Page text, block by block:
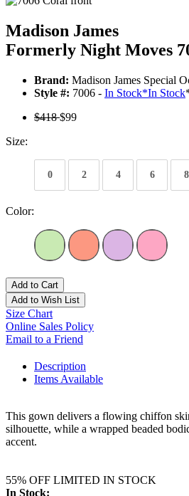
Madison James
Formerly Night Moves
Brand: Madison James Special
Style #: 7006 - In Stock*In Stock
$418$99
Size:
0 2 4 6 8
Color:
Add to Cart
Add to Wish List
Size Chart
Online Sales Policy
Email to a Friend
Description
Items Available
This gown delivers a flowing chiffon
silhouette, while a wrapped beaded
accent.
55% OFF LIMITED IN STOCK
In Stock: